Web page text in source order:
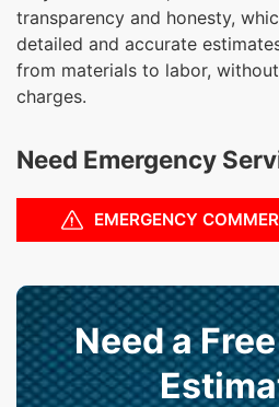
transparency and honesty,
detailed and accurate
from materials to labor,
charges.
Need Emergency
EMERGENCY
Need a